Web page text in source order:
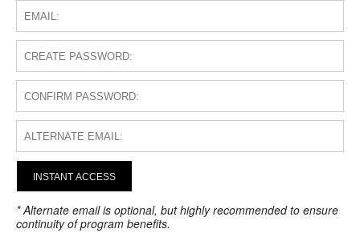
INSTANT ACCESS
* Alternate email is optional, but highly recommended to ensure
continuity of program benefits.